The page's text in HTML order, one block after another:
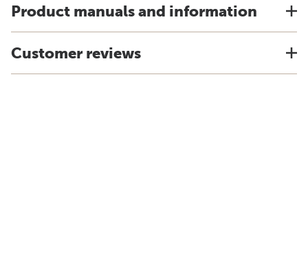
Product manuals and information
Customer reviews